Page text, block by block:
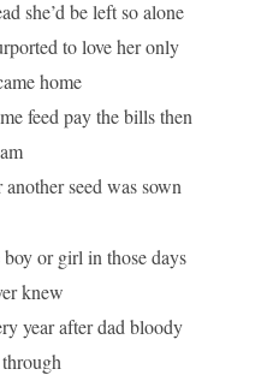
she’d be left so alone
to love her only
home
feed pay the bills then
seed was sown
or girl in those days
knew
year after dad bloody